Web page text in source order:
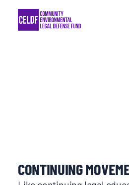
content
COMMUNITY
EVENTS
CONTINUING